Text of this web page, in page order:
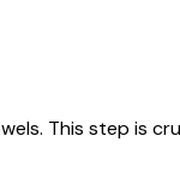
This step is